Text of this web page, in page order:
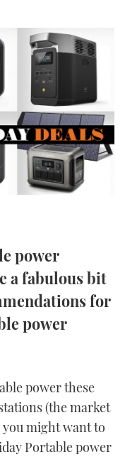
2025
2025
2025
2025
2025
power
a fabulous bit
for
power
power these
(the market
you might want to
Portable power